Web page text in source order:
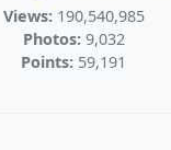
Views: 190,540,985
Photos: 9,032
Points: 59,191